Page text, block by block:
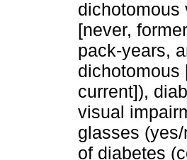
dichotomous
[never,
pack-years,
dichotomous
current]),
visual
glasses
of diabetes